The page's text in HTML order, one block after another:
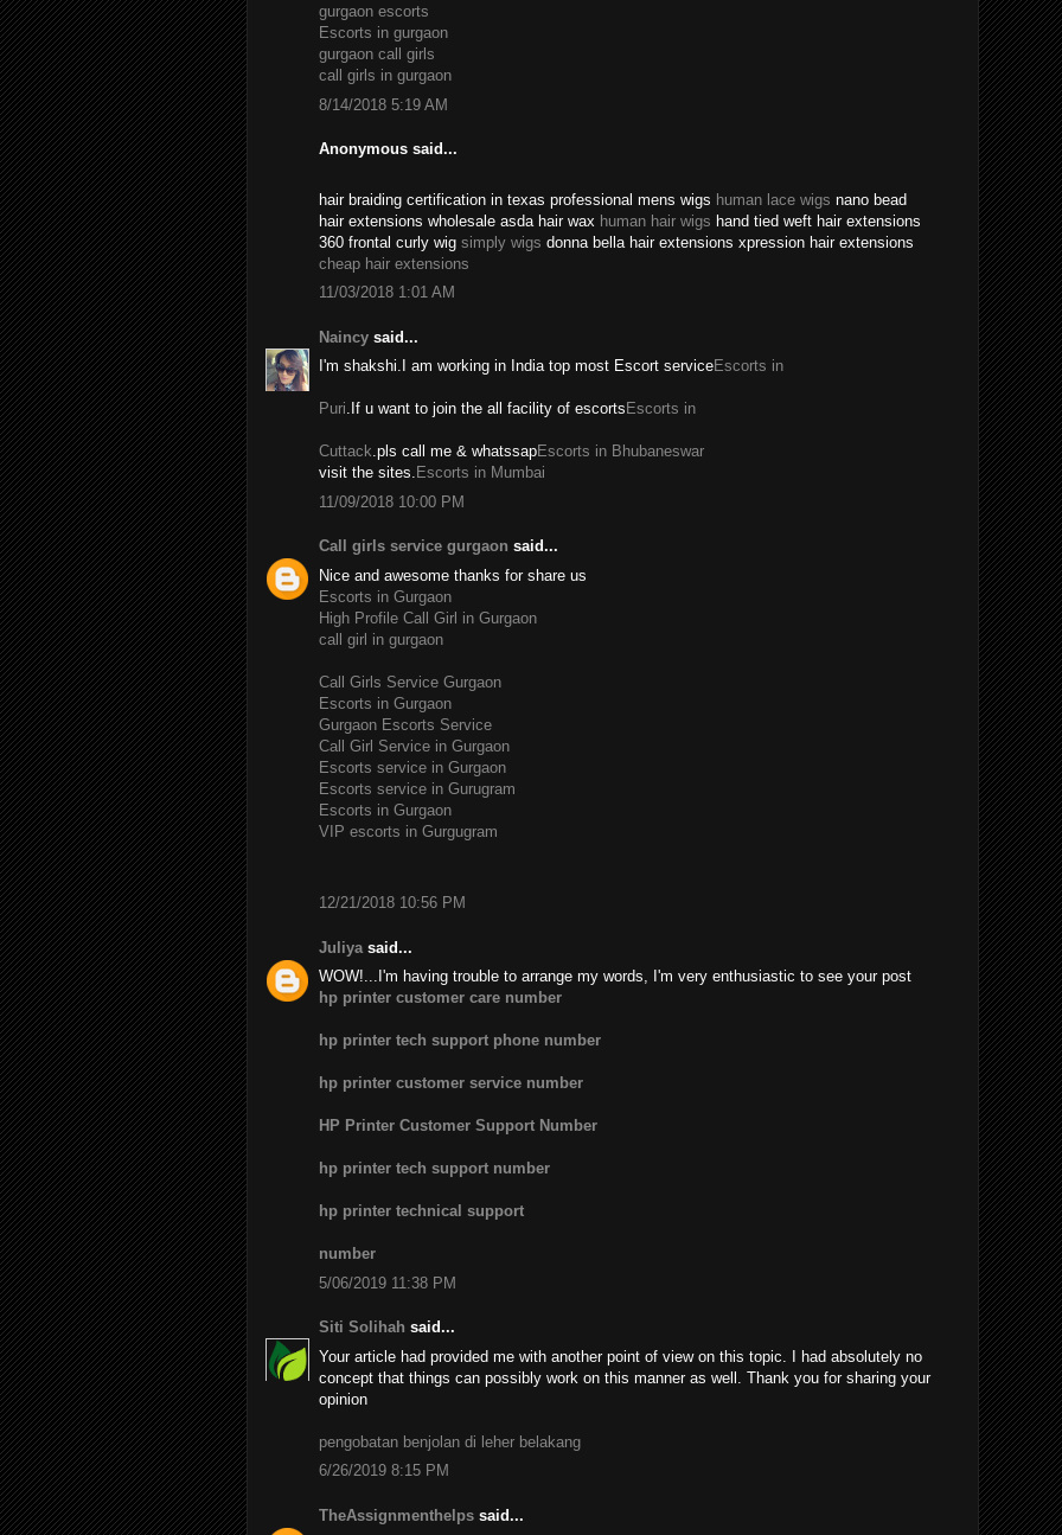
gurgaon escorts
Escorts in gurgaon
gurgaon call girls
call girls in gurgaon
8/14/2018 5:19 AM
Anonymous said...
hair braiding certification in texas professional mens wigs human lace wigs nano bead
hair extensions wholesale asda hair wax human hair wigs hand tied weft hair extensions
360 frontal curly wig simply wigs donna bella hair extensions xpression hair extensions
cheap hair extensions
11/03/2018 1:01 AM
Naincy said...
I'm shakshi.I am working in India top most Escort serviceEscorts in
Puri.If u want to join the all facility of escorts Escorts in
Cuttack.pls call me & whatssapEscorts in Bhubaneswar
visit the sites. Escorts in Mumbai
11/09/2018 10:00 PM
Call girls service gurgaon said...
Nice and awesome thanks for share us
Escorts in Gurgaon
High Profile Call Girl in Gurgaon
call girl in gurgaon
Call Girls Service Gurgaon
Escorts in Gurgaon
Gurgaon Escorts Service
Call Girl Service in Gurgaon
Escorts service in Gurgaon
Escorts service in Gurugram
Escorts in Gurgaon
VIP escorts in Gurgugram
12/21/2018 10:56 PM
Juliya said...
WOW!...I'm having trouble to arrange my words, I'm very enthusiastic to see your post
hp printer customer care number
hp printer tech support phone number
hp printer customer service number
HP Printer Customer Support Number
hp printer tech support number
hp printer technical support
number
5/06/2019 11:38 PM
Siti Solihah said...
Your article had provided me with another point of view on this topic. I had absolutely no
concept that things can possibly work on this manner as well. Thank you for sharing your
opinion
pengobatan benjolan di leher belakang
6/26/2019 8:15 PM
TheAssignmenthelps said...